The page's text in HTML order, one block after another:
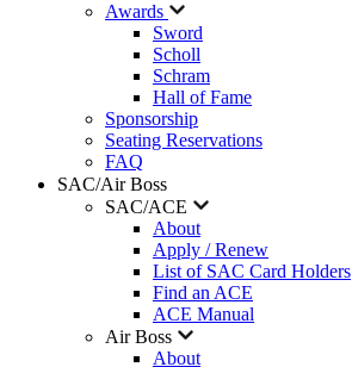
Awards
Sword
Scholl
Schram
Hall of Fame
Sponsorship
Seating Reservations
FAQ
SAC/Air Boss
SAC/ACE
About
Apply / Renew
List of SAC Card Holders
Find an ACE
ACE Manual
Air Boss
About